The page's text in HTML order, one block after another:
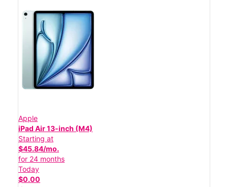
Apple
iPad Air 13-inch (M4)
Starting at
$45.84/mo.
for 24 months
Today
$0.00